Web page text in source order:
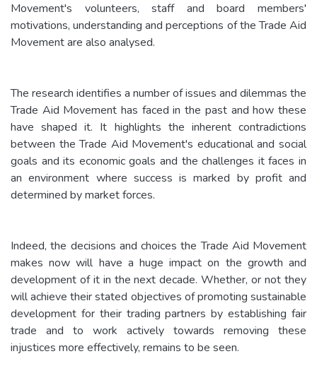
Movement's volunteers, staff and board members'
motivations, understanding and perceptions of the Trade Aid
Movement are also analysed.
The research identifies a number of issues and dilemmas the
Trade Aid Movement has faced in the past and how these
have shaped it. It highlights the inherent contradictions
between the Trade Aid Movement's educational and social
goals and its economic goals and the challenges it faces in
an environment where success is marked by profit and
determined by market forces.
Indeed, the decisions and choices the Trade Aid Movement
makes now will have a huge impact on the growth and
development of it in the next decade. Whether, or not they
will achieve their stated objectives of promoting sustainable
development for their trading partners by establishing fair
trade and to work actively towards removing these
injustices more effectively, remains to be seen.